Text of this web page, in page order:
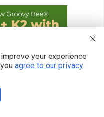
your experience
agree to our privacy